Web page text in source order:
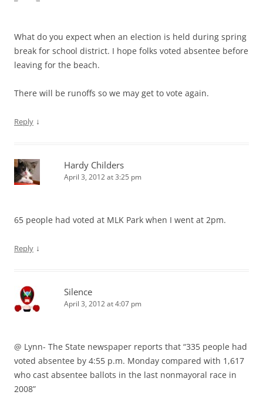
What do you expect when an election is held during spring
break for school district. I hope folks voted absentee before
leaving for the beach.
There will be runoffs so we may get to vote again.
Reply ↓
Hardy Childers
April 3, 2012 at 3:25 pm
65 people had voted at MLK Park when I went at 2pm.
Reply ↓
Silence
April 3, 2012 at 4:07 pm
@ Lynn- The State newspaper reports that “335 people had
voted absentee by 4:55 p.m. Monday compared with 1,617
who cast absentee ballots in the last nonmayoral race in
2008”